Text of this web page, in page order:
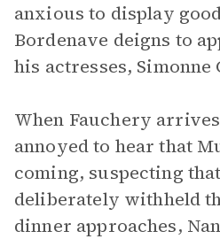
anxious to display
Bordenave deigns to
his actresses, Simonne
When Fauchery
annoyed to hear that
coming, suspecting
deliberately withheld
dinner approaches,